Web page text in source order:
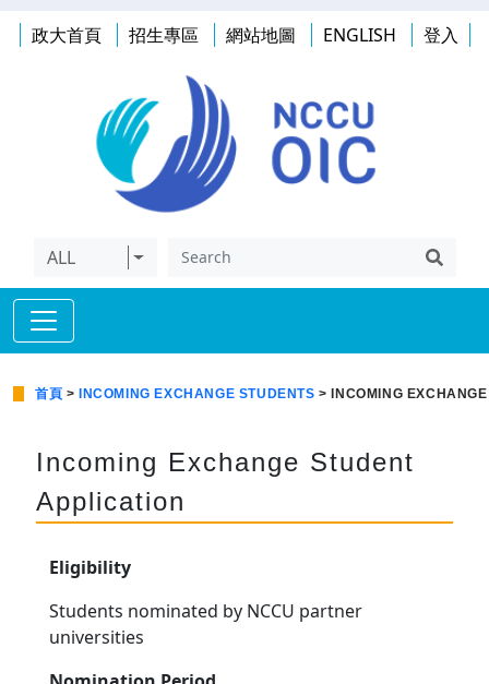
政大首頁 招生專區 網站地圖 ENGLISH 登入
ALL
首頁 > INCOMING EXCHANGE STUDENTS > INCOMING
Incoming Exchange Student
Application
Eligibility
Students nominated by NCCU partner
universities